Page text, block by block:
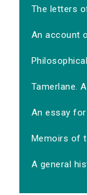
The letters
An account
Tamerlane.
An essay
Memoirs of
A general